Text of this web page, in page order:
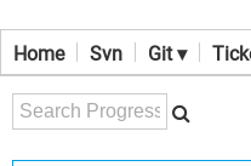
Home Svn Git ▾